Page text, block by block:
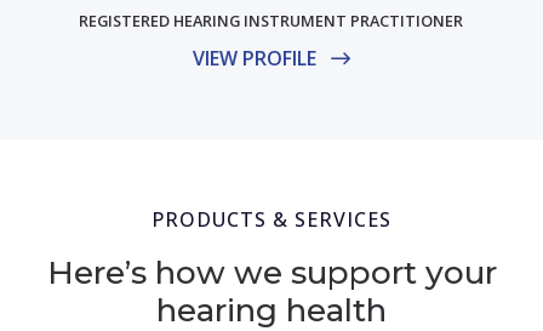
REGISTERED HEARING INSTRUMENT PRACTITIONER
VIEW PROFILE
PRODUCTS & SERVICES
Here’s how we support your
hearing health